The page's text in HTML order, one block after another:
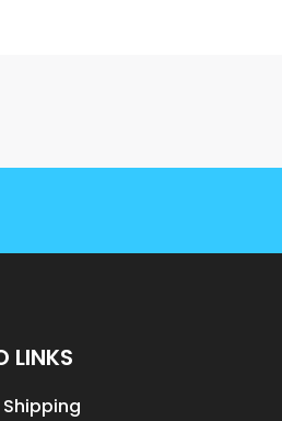
LINKS